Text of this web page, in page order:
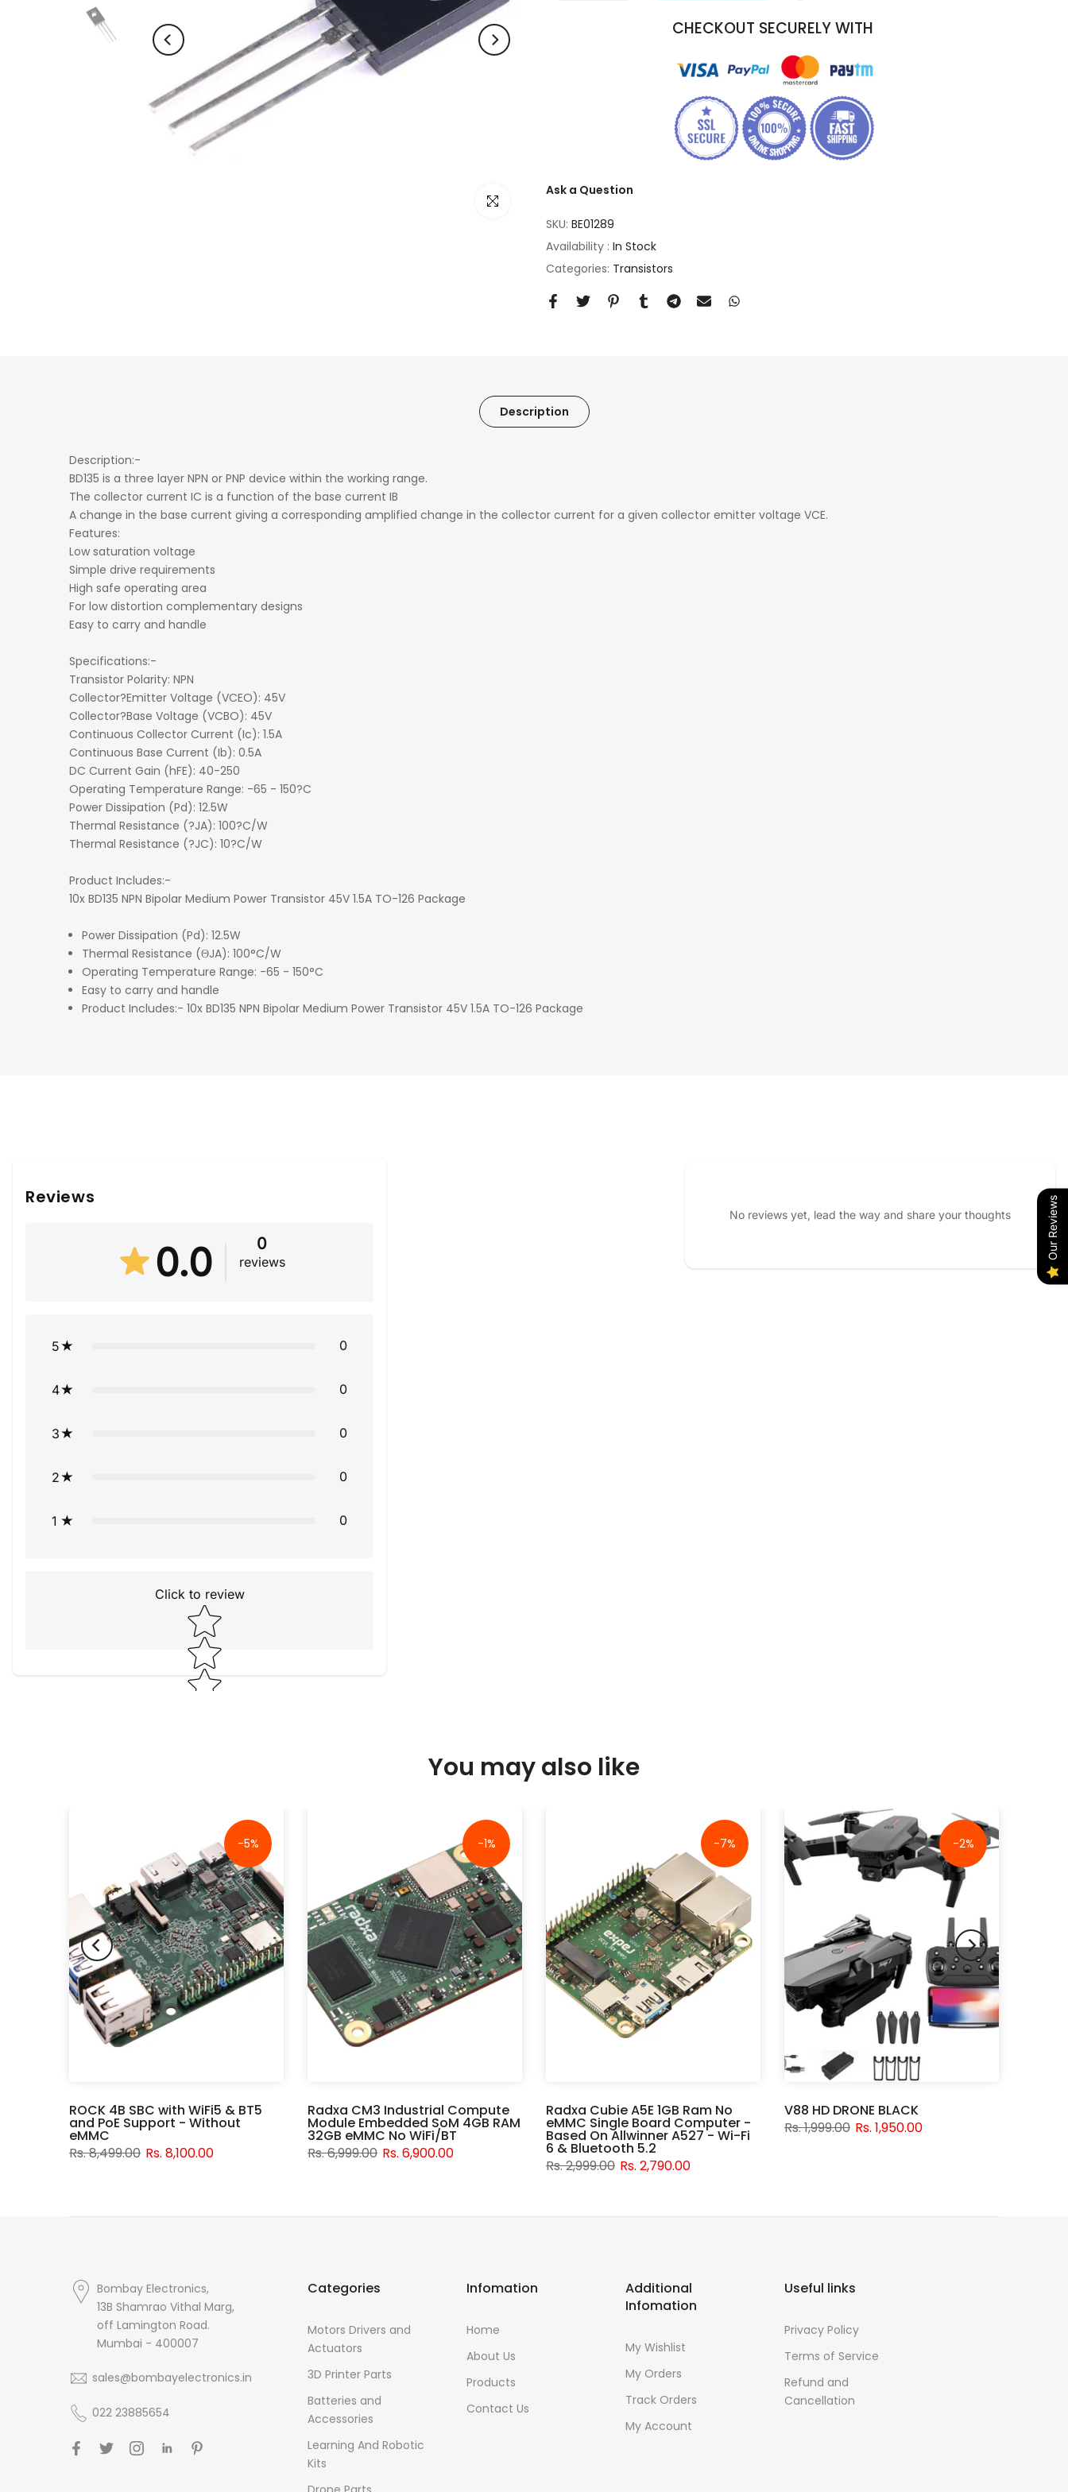
Click to enlarge
CHECKOUT SECURELY WITH
Ask a Question
SKU: BE01289
Availability : In Stock
Categories: Transistors
Description
Description:-
BD135 is a three layer NPN or PNP device within the working range.
The collector current IC is a function of the base current IB
A change in the base current giving a corresponding amplified change in the collector current for a given collector emitter voltage VCE.
Features:
Low saturation voltage
Simple drive requirements
High safe operating area
For low distortion complementary designs
Easy to carry and handle
Specifications:-
Transistor Polarity: NPN
Collector?Emitter Voltage (VCEO): 45V
Collector?Base Voltage (VCBO): 45V
Continuous Collector Current (Ic): 1.5A
Continuous Base Current (Ib): 0.5A
DC Current Gain (hFE): 40-250
Operating Temperature Range: -65 - 150?C
Power Dissipation (Pd): 12.5W
Thermal Resistance (?JA): 100?C/W
Thermal Resistance (?JC): 10?C/W
Product Includes:-
10x BD135 NPN Bipolar Medium Power Transistor 45V 1.5A TO-126 Package
Power Dissipation (Pd): 12.5W
Thermal Resistance (ΘJA): 100°C/W
Operating Temperature Range: -65 - 150°C
Easy to carry and handle
Product Includes:- 10x BD135 NPN Bipolar Medium Power Transistor 45V 1.5A TO-126 Package
Reviews
0.0 0
reviews
5 0
4 0
3 0
2 0
1 0
Click to review
Star rating
No reviews yet, lead the way and share your thoughts
You may also like
-5%
ROCK 4B SBC with WiFi5 & BT5
and PoE Support - Without
eMMC
Rs. 8,499.00 Rs. 8,100.00
-1%
Radxa CM3 Industrial Compute
Module Embedded SoM 4GB RAM
32GB eMMC No WiFi/BT
Rs. 6,999.00 Rs. 6,900.00
-7%
Radxa Cubie A5E 1GB Ram No
eMMC Single Board Computer -
Based On Allwinner A527 - Wi-Fi
6 & Bluetooth 5.2
Rs. 2,999.00 Rs. 2,790.00
-2%
V88 HD DRONE BLACK
Rs. 1,999.00 Rs. 1,950.00
Bombay Electronics,
13B Shamrao Vithal Marg,
off Lamington Road.
Mumbai - 400007
sales@bombayelectronics.in
022 23885654
Categories
Motors Drivers and
Actuators
3D Printer Parts
Batteries and
Accessories
Learning And Robotic
Kits
Infomation
Home
About Us
Products
Contact Us
Additional
Infomation
My Wishlist
My Orders
Track Orders
My Account
Useful links
Privacy Policy
Terms of Service
Refund and
Cancellation
Our Reviews